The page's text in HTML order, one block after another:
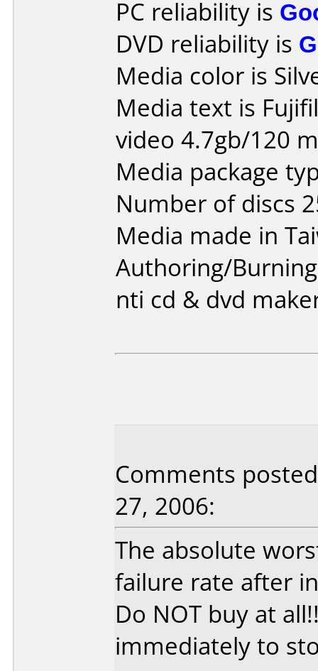
PC reliability is
DVD reliability is
Media color is
Media text is
video 4.7gb/120
Media package
Number of discs
Media made in
Authoring/
nti cd & dvd
Comments
27, 2006:
The absolute
failure rate after
Do NOT buy at
immediately to